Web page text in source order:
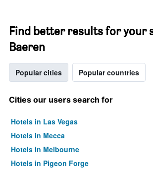
Find better results for your
Baeren
Popular cities Popular countries
Cities our users search for
Hotels in Las Vegas
Hotels in Mecca
Hotels in Melbourne
Hotels in Pigeon Forge